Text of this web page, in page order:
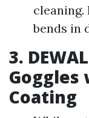
cleaning.
bends in
3.
Goggles
Coating